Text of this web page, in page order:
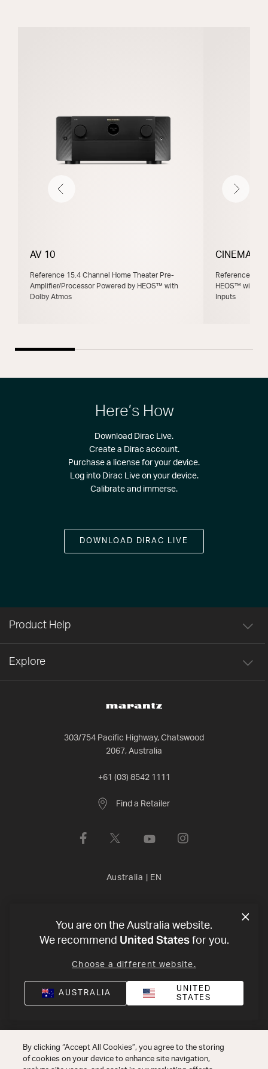
AV 10
Reference 15.4 Channel Home Theater Pre-
Amplifier/Processor Powered by HEOS™ with
Dolby Atmos
CINEMA 30
Reference
HEOS™ with
Inputs
Previous Next
Here’s How
Download Dirac Live.
Create a Dirac account.
Purchase a license for your device.
Log into Dirac Live on your device.
Calibrate and immerse.
DOWNLOAD DIRAC LIVE
303/754 Pacific Highway, Chatswood
2067, Australia
+61 (03) 8542 1111
Find a Retailer
Product Help
Explore
Australia EN
©
Harman International Industries, Incorporated. All rights
reserved.
You are on the Australia website.
We recommend United Statesfor you.
Choose a different website.
AUSTRALIA
UNITED
STATES
By clicking “Accept All Cookies”, you agree to the storing
of cookies on your device to enhance site navigation,